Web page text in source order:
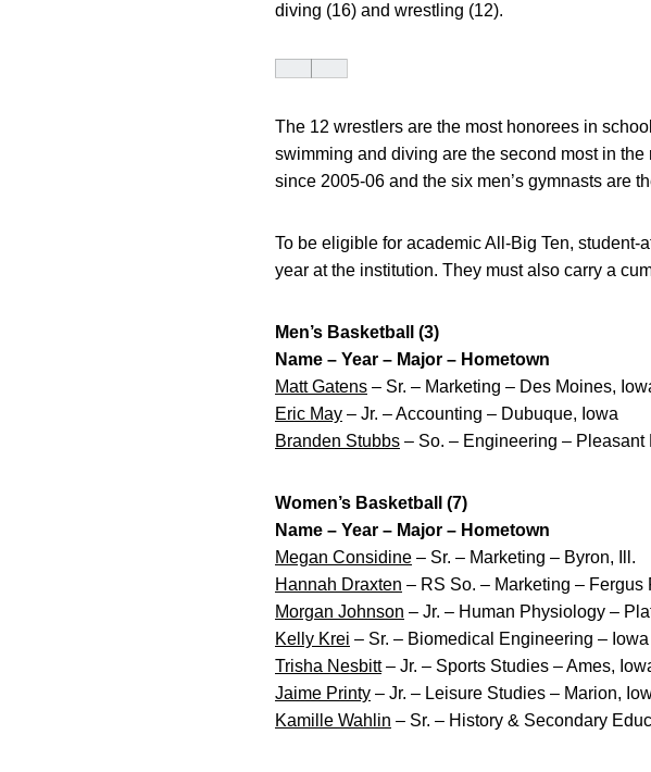
diving (16) and wrestling (12).
The 12 wrestlers are the most honorees in
swimming and diving are the second most in
since 2005-06 and the six men’s gymnasts are
To be eligible for academic All-Big Ten,
year at the institution. They must also carry a
Men’s Basketball (3)
Name – Year – Major – Hometown
Matt Gatens – Sr. – Marketing – Des Moines,
Eric May – Jr. – Accounting – Dubuque, Iowa
Branden Stubbs – So. – Engineering – Pleasant
Women’s Basketball (7)
Name – Year – Major – Hometown
Megan Considine – Sr. – Marketing – Byron, Ill.
Hannah Draxten – RS So. – Marketing – Fergus
Morgan Johnson – Jr. – Human Physiology –
Kelly Krei – Sr. – Biomedical Engineering –
Trisha Nesbitt– Jr. – Sports Studies – Ames,
Jaime Printy – Jr. – Leisure Studies – Marion,
Kamille Wahlin – Sr. – History & Secondary